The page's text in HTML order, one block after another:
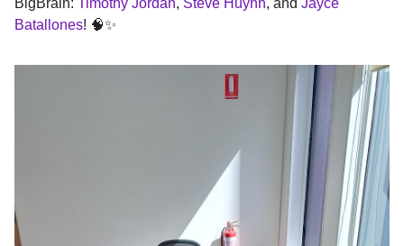
BigBrain: Timothy Jordan, Steve Huynh, and Jayce
Batallones! 🧠✨